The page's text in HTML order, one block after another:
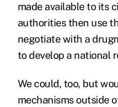
made available to its
authorities then use
negotiate with a
to develop a national
We could, too, but
mechanisms outside